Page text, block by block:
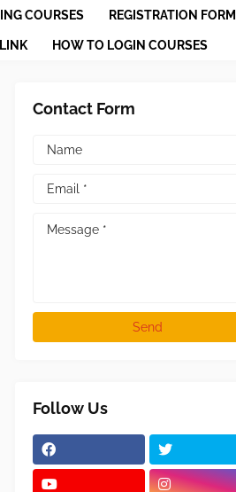
COURSES REGISTRATION FORM
HOW TO LOGIN COURSES
Contact Form
Follow Us